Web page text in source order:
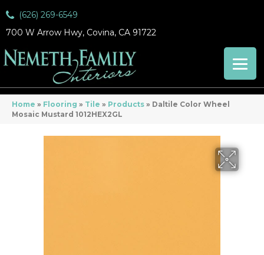
(626) 269-6549
700 W Arrow Hwy, Covina, CA 91722
Home » Flooring » Tile » Products » Daltile Color Wheel
Mosaic Mustard 1012HEX2GL